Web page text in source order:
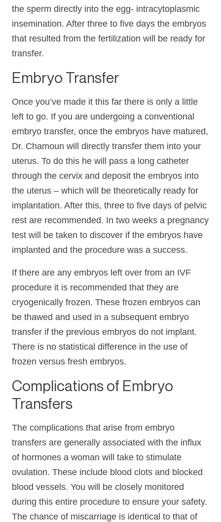
the sperm directly into the egg- intracytoplasmic
insemination. After three to five days the embryos
that resulted from the fertilization will be ready for
transfer.
Embryo Transfer
Once you’ve made it this far there is only a little
left to go. If you are undergoing a conventional
embryo transfer, once the embryos have matured,
Dr. Chamoun will directly transfer them into your
uterus. To do this he will pass a long catheter
through the cervix and deposit the embryos into
the uterus – which will be theoretically ready for
implantation. After this, three to five days of pelvic
rest are recommended. In two weeks a pregnancy
test will be taken to discover if the embryos have
implanted and the procedure was a success.
If there are any embryos left over from an IVF
procedure it is recommended that they are
cryogenically frozen. These frozen embryos can
be thawed and used in a subsequent embryo
transfer if the previous embryos do not implant.
There is no statistical difference in the use of
frozen versus fresh embryos.
Complications of Embryo
Transfers
The complications that arise from embryo
transfers are generally associated with the influx
of hormones a woman will take to stimulate
ovulation. These include blood clots and blocked
blood vessels. You will be closely monitored
during this entire procedure to ensure your safety.
The chance of miscarriage is identical to that of